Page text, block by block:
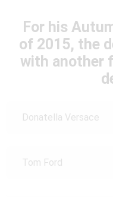
For his
of 2015, the
with another
Donatella Versace
Tom Ford